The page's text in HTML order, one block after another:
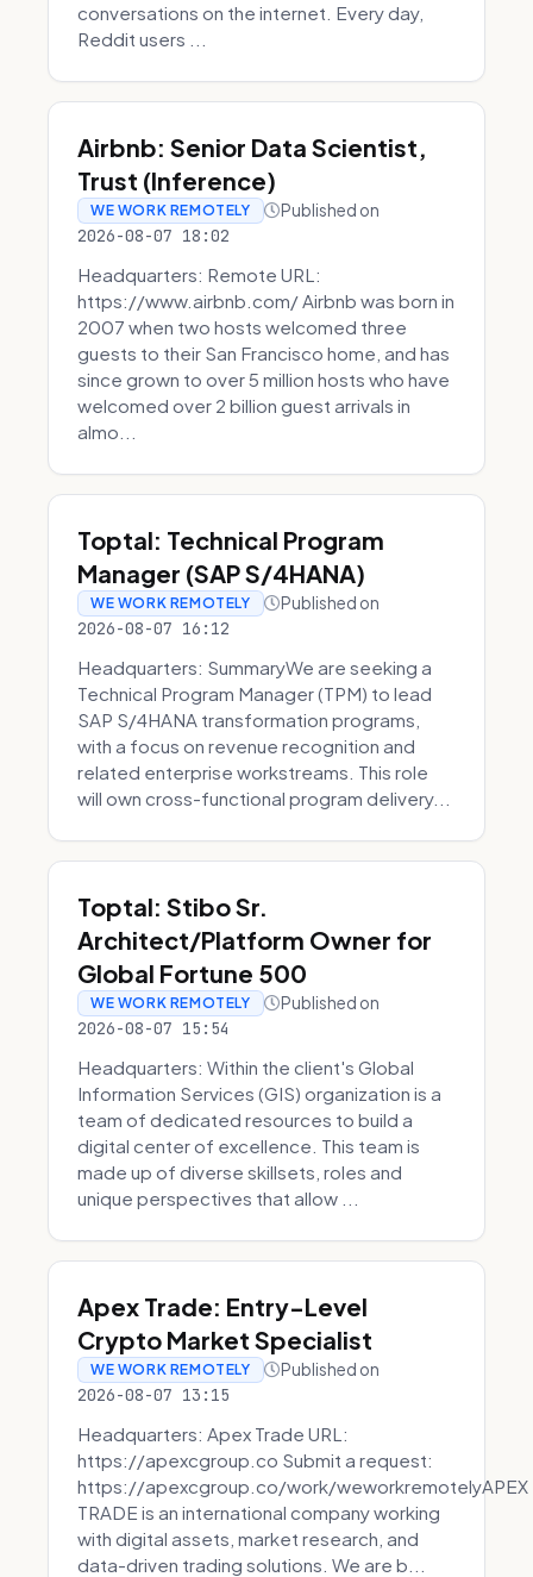
conversations on the internet. Every day,
Reddit users ...
Airbnb: Senior Data Scientist,
Trust (Inference)
WE WORK REMOTELY Published on
2026-08-07 18:02
Headquarters: Remote URL:
https://www.airbnb.com/ Airbnb was born in
2007 when two hosts welcomed three
guests to their San Francisco home, and has
since grown to over 5 million hosts who have
welcomed over 2 billion guest arrivals in
almo...
Toptal: Technical Program
Manager (SAP S/4HANA)
WE WORK REMOTELY Published on
2026-08-07 16:12
Headquarters: SummaryWe are seeking a
Technical Program Manager (TPM) to lead
SAP S/4HANA transformation programs,
with a focus on revenue recognition and
related enterprise workstreams. This role
will own cross-functional program delivery...
Toptal: Stibo Sr.
Architect/Platform Owner for
Global Fortune 500
WE WORK REMOTELY Published on
2026-08-07 15:54
Headquarters: Within the client's Global
Information Services (GIS) organization is a
team of dedicated resources to build a
digital center of excellence. This team is
made up of diverse skillsets, roles and
unique perspectives that allow ...
Apex Trade: Entry-Level
Crypto Market Specialist
WE WORK REMOTELY Published on
2026-08-07 13:15
Headquarters: Apex Trade URL:
https://apexcgroup.co Submit a request:
https://apexcgroup.co/work/weworkremotelyAPEX
TRADE is an international company working
with digital assets, market research, and
data-driven trading solutions. We are b...